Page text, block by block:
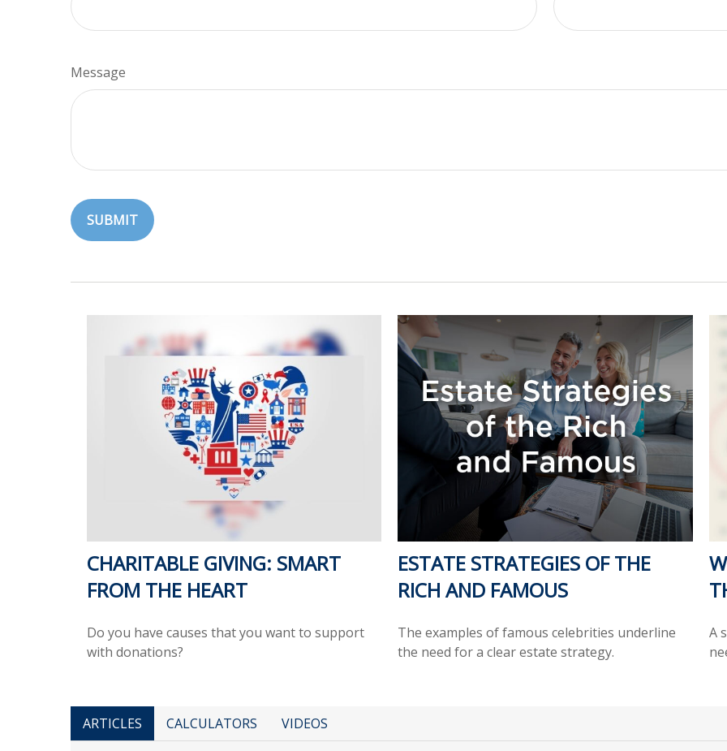
Message
CHARITABLE GIVING: SMART
FROM THE HEART
Do you have causes that you want to support
with donations?
ESTATE STRATEGIES OF THE
RICH AND FAMOUS
The examples of famous celebrities underline
the need for a clear estate strategy.
A
ARTICLES CALCULATORS VIDEOS